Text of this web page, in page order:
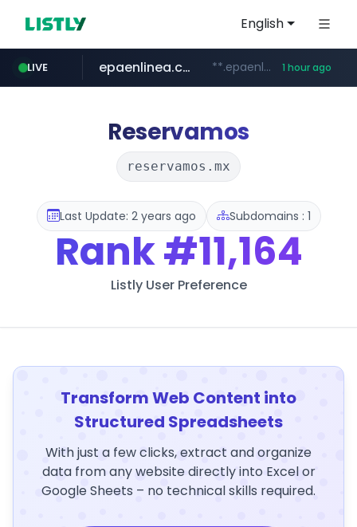
English
LIVE
pitchbook.com **.pitchbook.com/**************/*****...
epaenlinea.com **.epaenlinea.com/*********/*****... 1 hour ago
listly.io www.listly.io/******
vk.ru .vk.ru/*******
untappd.com .untappd.com/*/*****...
Reservamos
reservamos.mx
Last Update: 2 years ago Subdomains : 1
Rank#11,164
Listly User Preference
Transform Web Content into
Structured Spreadsheets
With just a few clicks, extract and organize
data from any website directly into Excel or
Google Sheets – no technical skills required.